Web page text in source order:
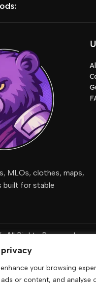
your browsing
or content, and analyse
MLOs, clothes, maps,
built for stable
All Rights Reserved
affiliated with or